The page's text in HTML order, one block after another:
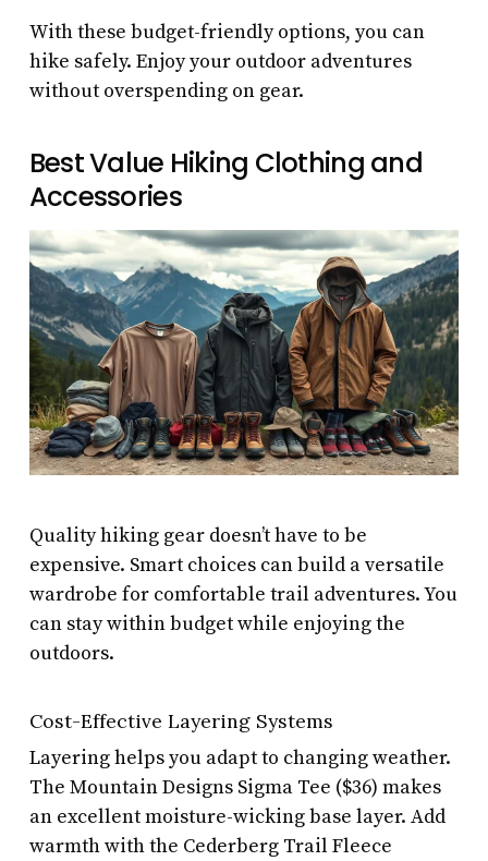
With these budget-friendly options, you can
hike safely. Enjoy your outdoor adventures
without overspending on gear.
Best Value Hiking Clothing and
Accessories
Quality hiking gear doesn’t have to be
expensive. Smart choices can build a versatile
wardrobe for comfortable trail adventures. You
can stay within budget while enjoying the
outdoors.
Cost-Effective Layering Systems
Layering helps you adapt to changing weather.
The Mountain Designs Sigma Tee ($36) makes
an excellent moisture-wicking base layer. Add
warmth with the Cederberg Trail Fleece